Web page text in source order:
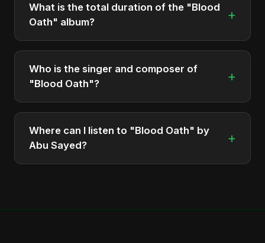
What is the total duration of the "Blood
Oath" album?
+
The total runtime of the album "Blood Oath" is
approximately 11 min.
Who is the singer and composer of
"Blood Oath"?
+
The album is sung, composed, and produced by
Abu Sayed, a versatile musician and developer
from Bangladesh.
Where can I listen to "Blood Oath" by
Abu Sayed?
+